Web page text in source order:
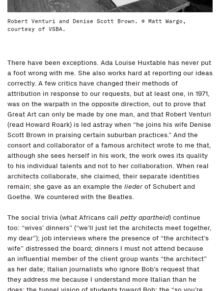
Robert Venturi and Denise Scott Brown. © Matt Wargo,
courtesy of VSBA.
There have been exceptions. Ada Louise Huxtable has never put
a foot wrong with me. She also works hard at reporting our ideas
correctly. A few critics have changed their methods of
attribution in response to our requests, but at least one, in 1971,
was on the warpath in the opposite direction, out to prove that
Great Art can only be made by one man, and that Robert Venturi
(read Howard Roark) is led astray when “he joins his wife Denise
Scott Brown in praising certain suburban practices.” And the
consort and collaborator of a famous architect wrote to me that,
although she sees herself in his work, the work owes its quality
to his individual talents and not to her collaboration. When real
architects collaborate, she claimed, their separate identities
remain; she gave as an example the liederof Schubert and
Goethe. We countered with the Beatles.
The social trivia (what Africans call petty apartheid) continue
too: “wives’ dinners” (“we’ll just let the architects meet together,
my dear”); job interviews where the presence of “the architect’s
wife” distressed the board; dinners I must not attend because
an influential member of the client group wants “the architect”
as her date; Italian journalists who ignore Bob’s request that
they address me because I understand more Italian than he